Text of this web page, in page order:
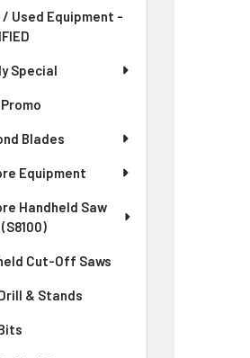
/ Used Equipment -
Special
Blades
Equipment
Handheld Saw
Cut-Off Saws
& Stands